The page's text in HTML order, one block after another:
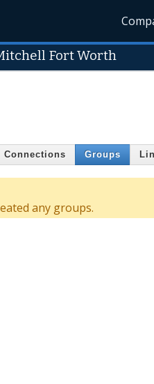
Fort Worth
Connections Groups
any groups.